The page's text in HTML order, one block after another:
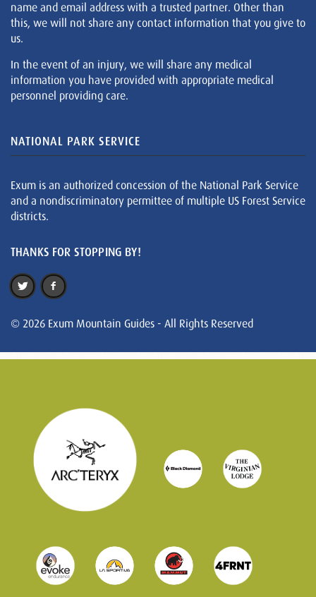
name and email address with a trusted partner. Other than
this, we will not share any contact information that you give to
us.
In the event of an injury, we will share any medical
information you have provided with appropriate medical
personnel providing care.
NATIONAL PARK SERVICE
Exum is an authorized concession of the National Park Service
and a nondiscriminatory permittee of multiple US Forest Service
districts.
THANKS FOR STOPPING BY!
© 2026 Exum Mountain Guides - All Rights Reserved